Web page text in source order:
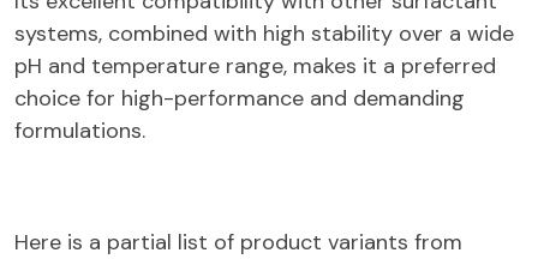
systems, combined with high stability over a wide
pH and temperature range, makes it a preferred
choice for high-performance and demanding
formulations.
Here is a partial list of product variants from